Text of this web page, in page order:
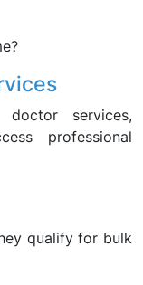
doctor services,
professional
qualify for bulk